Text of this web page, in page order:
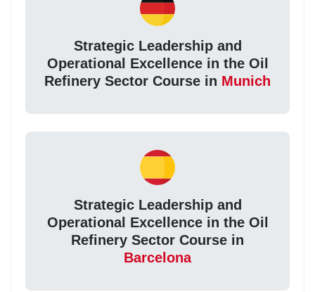
Strategic Leadership and
Operational Excellence in the Oil
Refinery Sector Course in Munich
Strategic Leadership and
Operational Excellence in the Oil
Refinery Sector Course in
Barcelona